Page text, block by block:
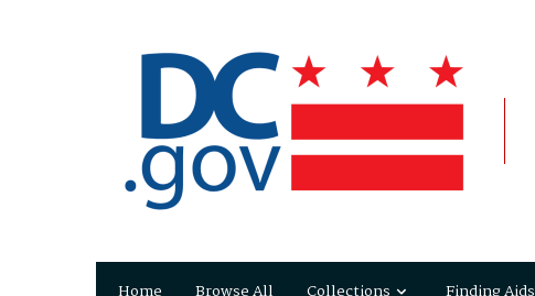
Home Browse All Collections Finding Aids